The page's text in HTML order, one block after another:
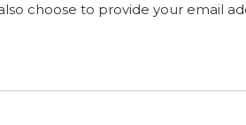
choose to provide your email